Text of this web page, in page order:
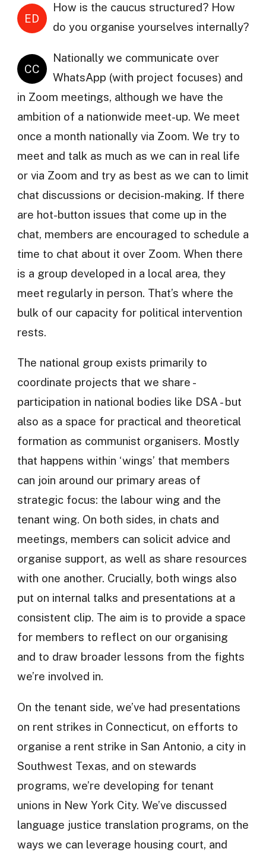
ED
How is the caucus structured? How
do you organise yourselves internally?
CC
Nationally we communicate over
WhatsApp (with project focuses) and
in Zoom meetings, although we have the
ambition of a nationwide meet-up. We meet
once a month nationally via Zoom. We try to
meet and talk as much as we can in real life
or via Zoom and try as best as we can to limit
chat discussions or decision-making. If there
are hot-button issues that come up in the
chat, members are encouraged to schedule a
time to chat about it over Zoom. When there
is a group developed in a local area, they
meet regularly in person. That’s where the
bulk of our capacity for political intervention
rests.
The national group exists primarily to
coordinate projects that we share -
participation in national bodies like DSA - but
also as a space for practical and theoretical
formation as communist organisers. Mostly
that happens within ‘wings’ that members
can join around our primary areas of
strategic focus: the labour wing and the
tenant wing. On both sides, in chats and
meetings, members can solicit advice and
organise support, as well as share resources
with one another. Crucially, both wings also
put on internal talks and presentations at a
consistent clip. The aim is to provide a space
for members to reflect on our organising
and to draw broader lessons from the fights
we’re involved in.
On the tenant side, we’ve had presentations
on rent strikes in Connecticut, on efforts to
organise a rent strike in San Antonio, a city in
Southwest Texas, and on stewards
programs, we’re developing for tenant
unions in New York City. We’ve discussed
language justice translation programs, on the
ways we can leverage housing court, and